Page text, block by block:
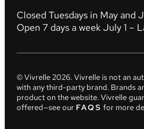
Closed Tuesdays in May and
Open 7 days a week July 1 –
© Vivrelle2026. Vivrelle is not an
with any third-party brand. Brands
product on the website. Vivrelle
offered—see our FAQS for more